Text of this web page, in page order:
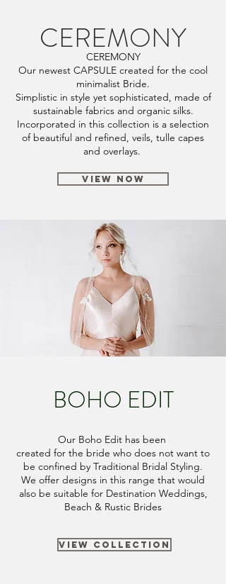
CEREMONY
CEREMONY
Our newest CAPSULE created for the cool
minimalist Bride.
Simplistic in style yet sophisticated, made of
sustainable fabrics and organic silks.
Incorporated in this collection is a selection
of beautiful and refined, veils, tulle capes
and overlays.
VIEW NOW
BOHO EDIT
Our Boho Edit has been
created for the bride who does not want to
be confined by Traditional Bridal Styling.
We offer designs in this range that would
also be suitable for Destination Weddings,
Beach & Rustic Brides
VIEW COLLECTION